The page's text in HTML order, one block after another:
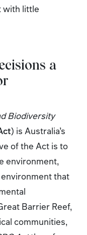
with little
a
Biodiversity
) is Australia’s
of the Act is to
environment,
that
Barrier Reef,
communities,